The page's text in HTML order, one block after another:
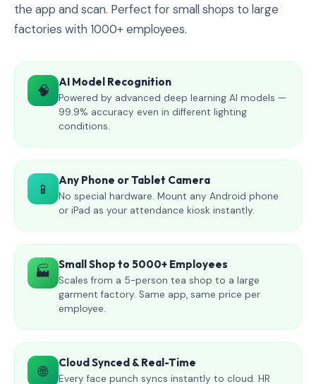
the app and scan. Perfect for small shops to large
factories with 1000+ employees.
🧠 AI Model Recognition
Powered by advanced deep learning AI models —
99.9% accuracy even in different lighting
conditions.
📱 Any Phone or Tablet Camera
No special hardware. Mount any Android phone
or iPad as your attendance kiosk instantly.
🏭 Small Shop to 5000+ Employees
Scales from a 5-person tea shop to a large
garment factory. Same app, same price per
employee.
🌐 Cloud Synced & Real-Time
Every face punch syncs instantly to cloud. HR